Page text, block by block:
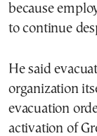
because
to continue
He said
organization
evacuation
activation of